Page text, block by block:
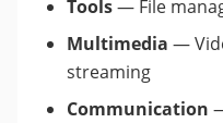
Tools— File
Multimedia —
streaming
Communication